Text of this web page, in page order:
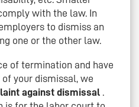
with the law. In
to dismiss an
one or the other law.
of termination and have
your dismissal, we
against dismissal